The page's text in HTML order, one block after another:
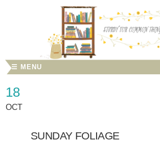
☰ MENU
18
OCT
SUNDAY FOLIAGE